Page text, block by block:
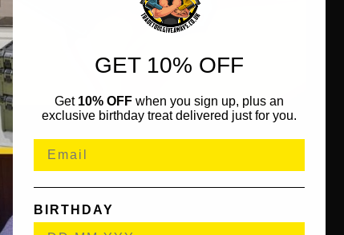
GET 10% OFF
Get 10% OFF when you sign up, plus an
exclusive birthday treat delivered just for you.
BIRTHDAY